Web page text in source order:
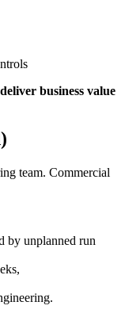
business value
team. Commercial
by unplanned run